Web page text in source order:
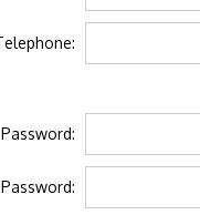
Password: